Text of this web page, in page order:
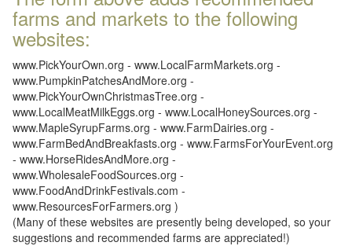
farms and markets to the following
websites:
www.PickYourOwn.org - www.LocalFarmMarkets.org -
www.PumpkinPatchesAndMore.org -
www.PickYourOwnChristmasTree.org -
www.LocalMeatMilkEggs.org - www.LocalHoneySources.org -
www.MapleSyrupFarms.org - www.FarmDairies.org -
www.FarmBedAndBreakfasts.org - www.FarmsForYourEvent.org
- www.HorseRidesAndMore.org -
www.WholesaleFoodSources.org -
www.FoodAndDrinkFestivals.com -
www.ResourcesForFarmers.org )
(Many of these websites are presently being developed, so your
suggestions and recommended farms are appreciated!)